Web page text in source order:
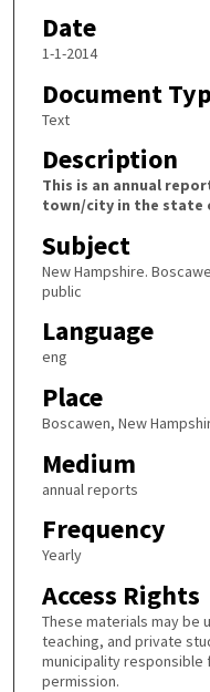
Date
1-1-2014
Document
Text
Description
This is an annual
town/city in the state
Subject
New Hampshire.
public
Language
eng
Place
Boscawen, New
Medium
annual reports
Frequency
Yearly
Access Rights
These materials may be
teaching, and private
municipality
permission.